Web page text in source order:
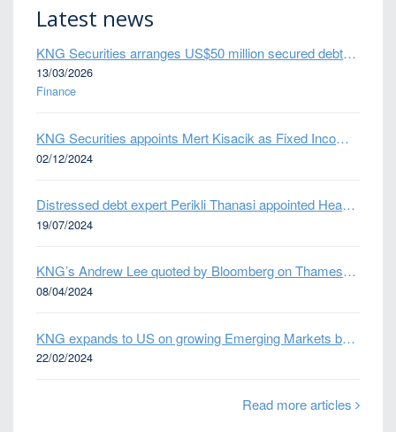
Latest news
KNG Securities arranges US$50 million secured debt facility for fintech credit platform in Mexico
13/03/2026
Finance
KNG Securities appoints Mert Kisacik as Fixed Income Sales
02/12/2024
Distressed debt expert Perikli Thanasi appointed Head of Special Situations
19/07/2024
KNG’s Andrew Lee quoted by Bloomberg on Thames Water bond default
08/04/2024
KNG expands to US on growing Emerging Markets business
22/02/2024
Read more articles